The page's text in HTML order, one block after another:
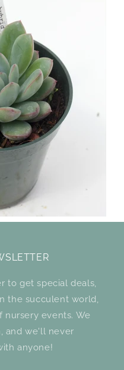
to get special deals,
the succulent world,
events. We
and we'll never
anyone!